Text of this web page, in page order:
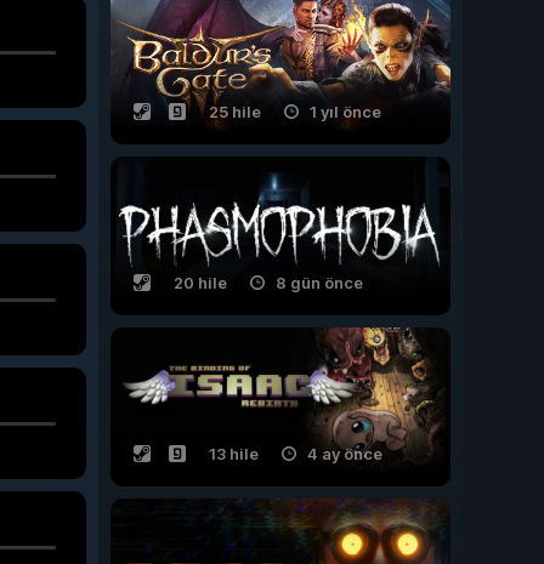
25 hile 1 yıl önce
20 hile 8 gün önce
13 hile 4 ay önce